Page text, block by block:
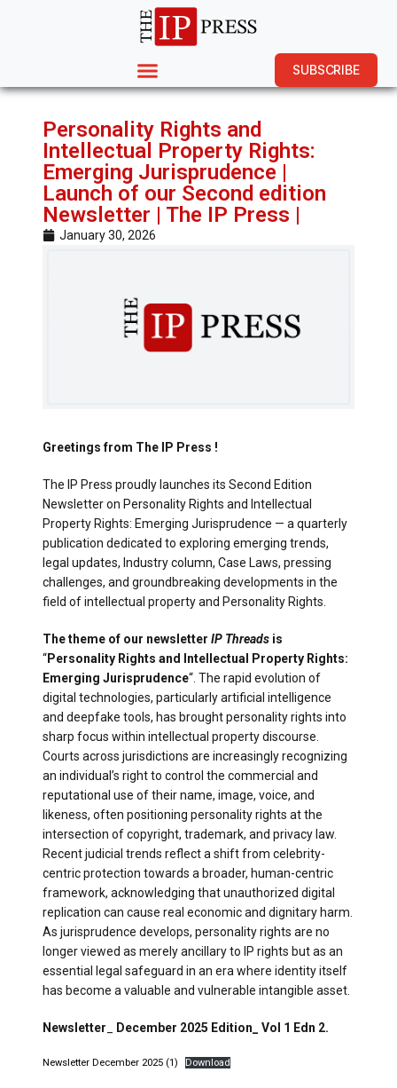
SUBSCRIBE
Personality Rights and
Intellectual Property Rights:
Emerging Jurisprudence |
Launch of our Second edition
Newsletter | The IP Press |
January 30, 2026
Greetings from The IP Press !
The IP Press proudly launches its Second Edition
Newsletter on Personality Rights and Intellectual
Property Rights: Emerging Jurisprudence — a quarterly
publication dedicated to exploring emerging trends,
legal updates, Industry column, Case Laws, pressing
challenges, and groundbreaking developments in the
field of intellectual property and Personality Rights.
The theme of our newsletter IP Threads is
“Personality Rights and Intellectual Property Rights:
Emerging Jurisprudence“. The rapid evolution of
digital technologies, particularly artificial intelligence
and deepfake tools, has brought personality rights into
sharp focus within intellectual property discourse.
Courts across jurisdictions are increasingly recognizing
an individual’s right to control the commercial and
reputational use of their name, image, voice, and
likeness, often positioning personality rights at the
intersection of copyright, trademark, and privacy law.
Recent judicial trends reflect a shift from celebrity-
centric protection towards a broader, human-centric
framework, acknowledging that unauthorized digital
replication can cause real economic and dignitary harm.
As jurisprudence develops, personality rights are no
longer viewed as merely ancillary to IP rights but as an
essential legal safeguard in an era where identity itself
has become a valuable and vulnerable intangible asset.
Newsletter December 2025 Edition_ Vol 1 Edn 2.
Newsletter December 2025 (1) Download